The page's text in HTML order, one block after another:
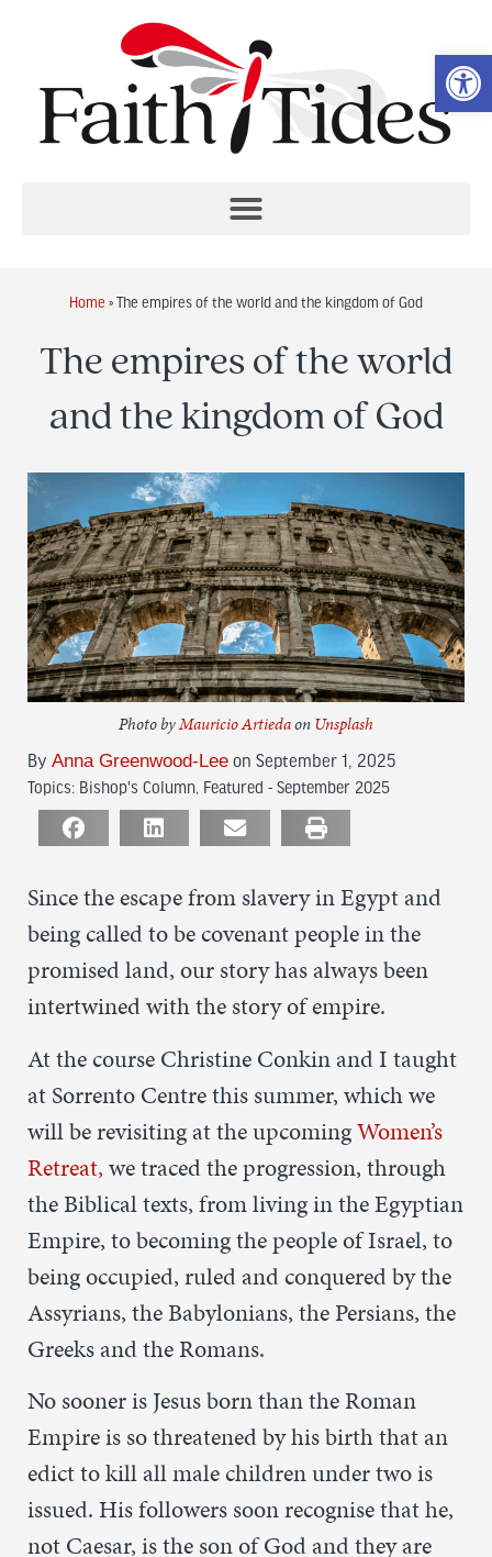
Home » The empires of the world and the kingdom of God
The empires of the world
and the kingdom of God
Photo byMauricio Artiedaon Unsplash
By Anna Greenwood-Lee on September 1, 2025
Topics: Bishop's Column Featured - September 2025
Since the escape from slavery in Egypt and
being called to be covenant people in the
promised land, our story has always been
intertwined with the story of empire.
At the course Christine Conkin and I taught
at Sorrento Centre this summer, which we
will be revisiting at the upcomingWomen’s
Retreat,we traced the progression, through
the Biblical texts, from living in the Egyptian
Empire, to becoming the people of Israel, to
being occupied, ruled and conquered by the
Assyrians, the Babylonians, the Persians, the
Greeks and the Romans.
No sooner is Jesus born than the Roman
Empire is so threatened by his birth that an
edict to kill all male children under two is
issued. His followers soon recognise that he,
not Caesar, is the son of God and they are